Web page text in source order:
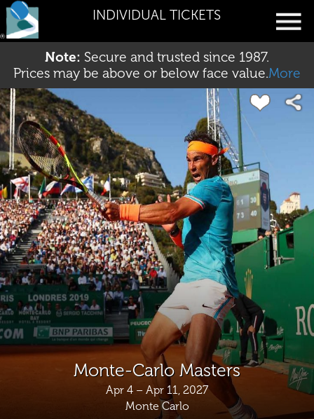
INDIVIDUAL TICKETS
Note: Secure and trusted since 1987.
Prices may be above or below face value.More
Monte-Carlo Masters
Apr 4 – Apr 11, 2027
Monte Carlo